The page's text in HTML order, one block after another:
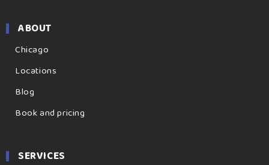
ABOUT
Chicago
Locations
Blog
Book and pricing
SERVICES